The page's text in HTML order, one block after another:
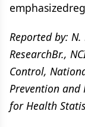
Reported by: N.
ResearchBr.,
Control,
Prevention
for Health